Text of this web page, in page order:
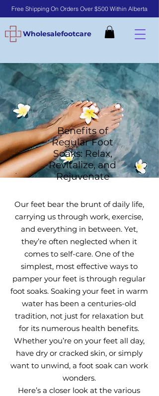
Free Shipping On Orders Over $500 Within Alberta
Wholesalefootcare
Benefits of
Regular Foot
Soaks: Relax,
Revitalize, and
Rejuvenate
​Our feet bear the brunt of daily life,
carrying us through work, exercise,
and everything in between. Yet,
they’re often neglected when it
comes to self-care. One of the
simplest, most effective ways to
pamper your feet is through regular
foot soaks. Soaking your feet in warm
water has been a centuries-old
tradition, not just for relaxation but
for its numerous health benefits.
Whether you’re on your feet all day,
have dry or cracked skin, or simply
want to unwind, a foot soak can work
wonders.
Here’s a closer look at the various